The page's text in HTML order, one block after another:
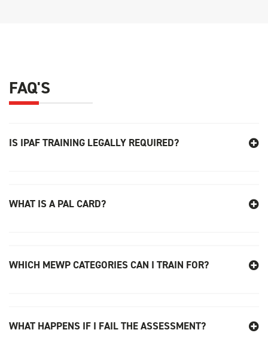
FAQ'S
IS IPAF TRAINING LEGALLY REQUIRED?
WHAT IS A PAL CARD?
WHICH MEWP CATEGORIES CAN I TRAIN FOR?
WHAT HAPPENS IF I FAIL THE ASSESSMENT?